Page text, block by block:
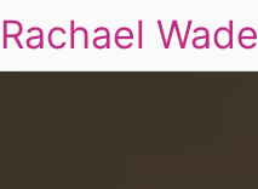
Rachael Wade